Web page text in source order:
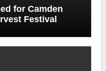
for Camden
Festival